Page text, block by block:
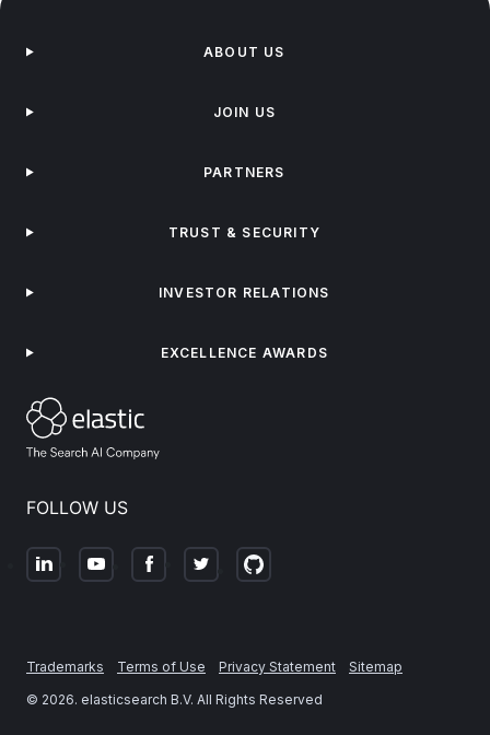
FOLLOW US
ABOUT US
JOIN US
PARTNERS
TRUST & SECURITY
INVESTOR RELATIONS
EXCELLENCE AWARDS
Trademarks Terms of Use Privacy Statement
Sitemap
© 2026. elasticsearch B.V. All Rights Reserved